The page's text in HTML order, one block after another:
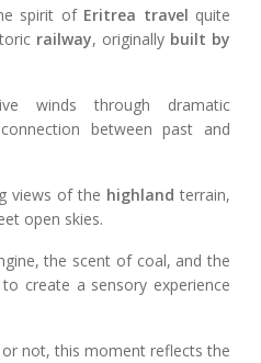
spirit of Eritrea travel quite
railway, originally built by
winds through dramatic
between past and
views of the highland terrain,
open skies.
the scent of coal, and the
create a sensory experience
not, this moment reflects the